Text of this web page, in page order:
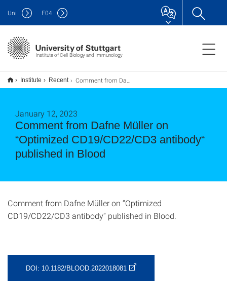
Institute of Cell Biology and Immunology
Uni F04
Institute Recent Comment from Dafne Müller on “Optimized CD19/CD22/CD3 antibody“ published in Blood
Comment from Dafne Müller on
“Optimized CD19/CD22/CD3 antibody“
published in Blood
January 12, 2023
Comment from Dafne Müller on “Optimized
CD19/CD22/CD3 antibody“ published in Blood.
DOI: 10.1182/BLOOD.2022018081